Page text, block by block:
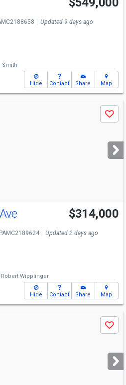
Updated 9 days ago
Smith
Hide Contact Share Map
Save
$314,000
Updated 2 days ago
Robert Wipplinger
Hide Contact Share Map
Save